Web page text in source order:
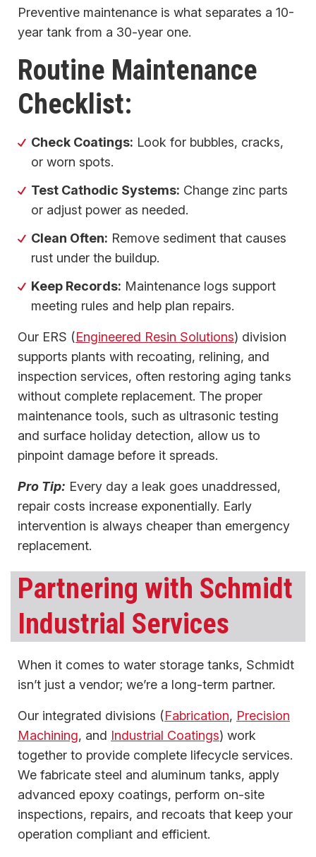
Preventive maintenance is what separates a 10-
year tank from a 30-year one.
Routine Maintenance
Checklist:
Check Coatings: Look for bubbles, cracks,
or worn spots.
Test Cathodic Systems: Change zinc parts
or adjust power as needed.
Clean Often: Remove sediment that causes
rust under the buildup.
Keep Records: Maintenance logs support
meeting rules and help plan repairs.
Our ERS (Engineered Resin Solutions) division
supports plants with recoating, relining, and
inspection services, often restoring aging tanks
without complete replacement. The proper
maintenance tools, suc​​h as ultrasonic testing
and surface holiday detection, allow us to
pinpoint damage before it spreads.
Pro Tip: Every day a leak goes unaddressed,
repair costs increase exponentially. Early
intervention is always cheaper than emergency
replacement.
Partnering with Schmidt
Industrial Services
When it comes to water storage tanks, Schmidt
isn’t just a vendor; we’re a long-term partner.
Our integrated divisions (Fabrication, Precision
Machining, and Industrial Coatings) work
together to provide complete lifecycle services.
We fabricate steel and aluminum tanks, apply
advanced epoxy coatings, perform on-site
inspections, repairs, and recoats that keep your
operation compliant and efficient.